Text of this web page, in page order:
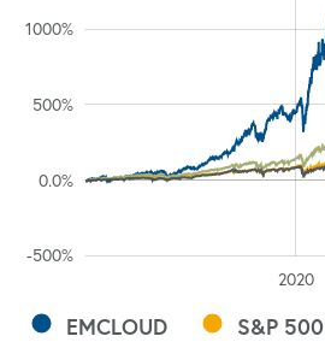
1000%
0.0%
1000%
500%
-500%
2020
EMCLOUD S&P 500
100%